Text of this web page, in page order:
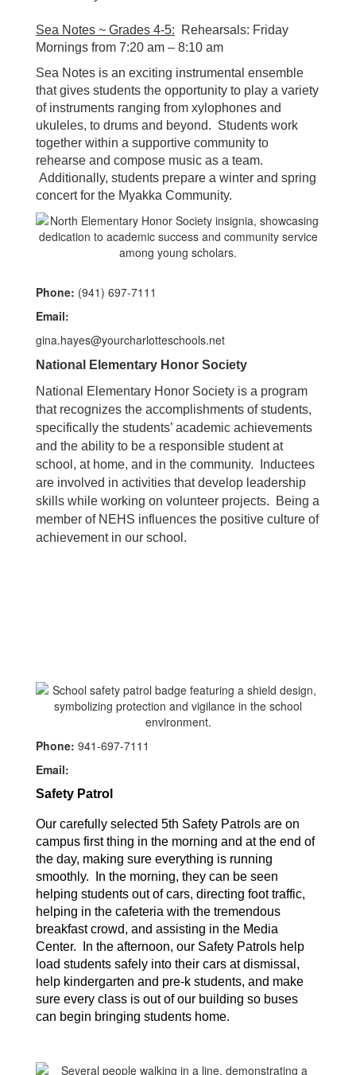
Sea Notes ~ Grades 4-5: Rehearsals: Friday
Mornings from 7:20 am – 8:10 am
Sea Notes is an exciting instrumental ensemble
that gives students the opportunity to play a variety
of instruments ranging from xylophones and
ukuleles, to drums and beyond. Students work
together within a supportive community to
rehearse and compose music as a team.
Additionally, students prepare a winter and spring
concert for the Myakka Community.
Phone: (941) 697-7111
Email:
gina.hayes@yourcharlotteschools.net
National Elementary Honor Society
National Elementary Honor Society is a program
that recognizes the accomplishments of students,
specifically the students’ academic achievements
and the ability to be a responsible student at
school, at home, and in the community. Inductees
are involved in activities that develop leadership
skills while working on volunteer projects. Being a
member of NEHS influences the positive culture of
achievement in our school.
Phone: 941-697-7111
Email:
Safety Patrol
Our carefully selected 5th Safety Patrols are on
campus first thing in the morning and at the end of
the day, making sure everything is running
smoothly.  In the morning, they can be seen
helping students out of cars, directing foot traffic,
helping in the cafeteria with the tremendous
breakfast crowd, and assisting in the Media
Center.  In the afternoon, our Safety Patrols help
load students safely into their cars at dismissal,
help kindergarten and pre-k students, and make
sure every class is out of our building so buses
can begin bringing students home.